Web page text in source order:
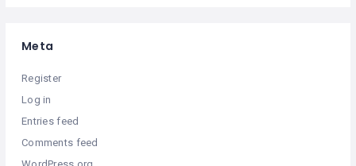
Meta
Register
Log in
Entries feed
Comments feed